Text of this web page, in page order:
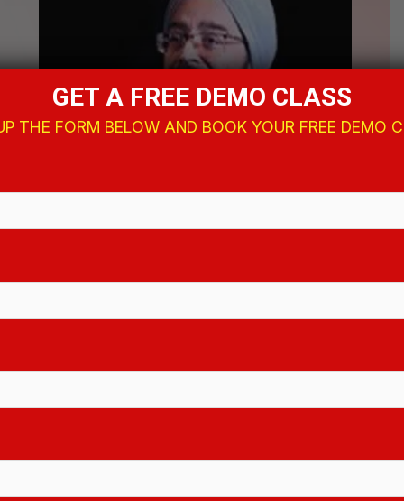
Director, Arena
NOW
Find Out More
GET A FREE DEMO CLASS
THE FORM BELOW AND BOOK YOUR FREE DEMO